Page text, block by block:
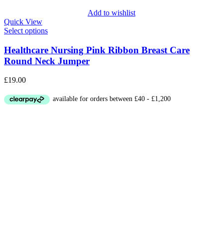
Add to wishlist
Quick View
Select options
Healthcare Nursing Pink Ribbon Breast Care
Round Neck Jumper
£19.00